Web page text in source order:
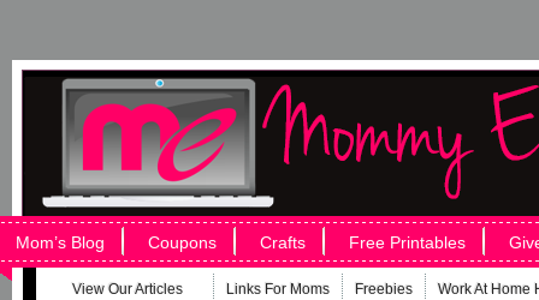
Mom’s Blog Coupons Crafts Free Printables
View Our Articles Links For Moms Freebies Work At Home